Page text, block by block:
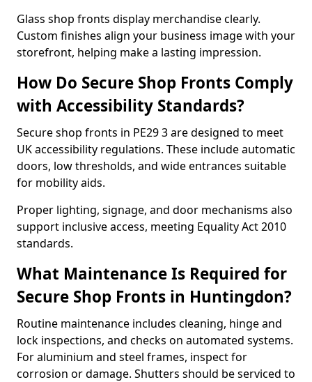
Glass shop fronts display merchandise clearly.
Custom finishes align your business image with your
storefront, helping make a lasting impression.
How Do Secure Shop Fronts Comply
with Accessibility Standards?
Secure shop fronts in PE29 3 are designed to meet
UK accessibility regulations. These include automatic
doors, low thresholds, and wide entrances suitable
for mobility aids.
Proper lighting, signage, and door mechanisms also
support inclusive access, meeting Equality Act 2010
standards.
What Maintenance Is Required for
Secure Shop Fronts in Huntingdon?
Routine maintenance includes cleaning, hinge and
lock inspections, and checks on automated systems.
For aluminium and steel frames, inspect for
corrosion or damage. Shutters should be serviced to